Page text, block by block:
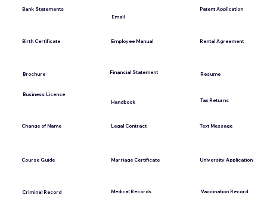
Bank Statements
Birth Certificate
Brochure
Business License
Change of Name
Course Guide
Criminal Record
Email
Employee Manual
Financial Statement
Handbook
Legal Contract
Marriage Certificate
Medical Records
Patent Application
Rental Agreement
Resume
Tax Returns
Text Message
University Application
Vaccination Record